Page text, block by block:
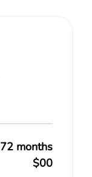
72 months
$00